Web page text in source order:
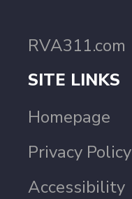
RVA311.com
SITE LINKS
Homepage
Privacy Policy
Accessibility